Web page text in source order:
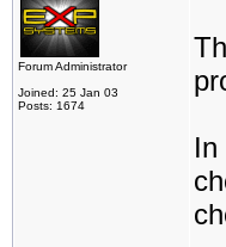
Forum Administrator
Joined: 25 Jan 03
Posts: 1674
In